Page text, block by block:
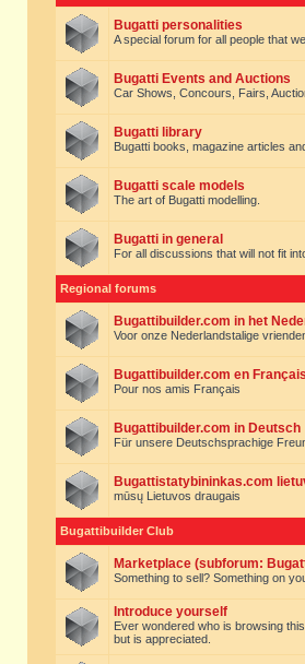
Bugatti personalities
A special forum for all people that
Bugatti Events and Auctions
Car Shows, Concours, Fairs,
Bugatti library
Bugatti books, magazine articles
Bugatti scale models
The art of Bugatti modelling.
Bugatti in general
For all discussions that will not fit
Regional forums
Bugattibuilder.com in het
Voor onze Nederlandstalige
Bugattibuilder.com en Français
Pour nos amis Français
Bugattibuilder.com in Deutsch
Für unsere Deutschsprachige
Bugattistatybininkas.com
mūsų Lietuvos draugais
Bugattibuilder Club
Marketplace (subforum:
Something to sell? Something on
Introduce yourself
Ever wondered who is browsing
but is appreciated.